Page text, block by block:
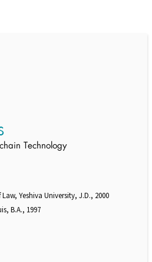
Technology
Yeshiva University, J.D., 2000
B.A., 1997